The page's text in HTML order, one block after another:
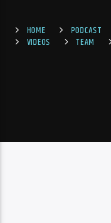
HOME PODCAST
VIDEOS
TEAM